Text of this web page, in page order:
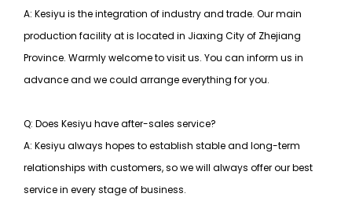
A: Kesiyu is the integration of industry and trade. Our main
production facility at is located in Jiaxing City of Zhejiang
Province. Warmly welcome to visit us. You can inform us in
advance and we could arrange everything for you.
Q: Does Kesiyu have after-sales service?
A: Kesiyu always hopes to establish stable and long-term
relationships with customers, sowe will always offer our best
service in every stage of business.